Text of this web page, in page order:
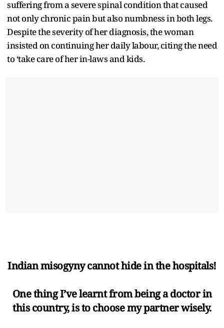
suffering from a severe spinal condition that caused
not only chronic pain but also numbness in both legs.
Despite the severity of her diagnosis, the woman
insisted on continuing her daily labour, citing the need
to ‘take care of her in-laws and kids.
Indian misogyny cannot hide in the hospitals!
One thing I’ve learnt from being a doctor in
this country, is to choose my partner wisely.